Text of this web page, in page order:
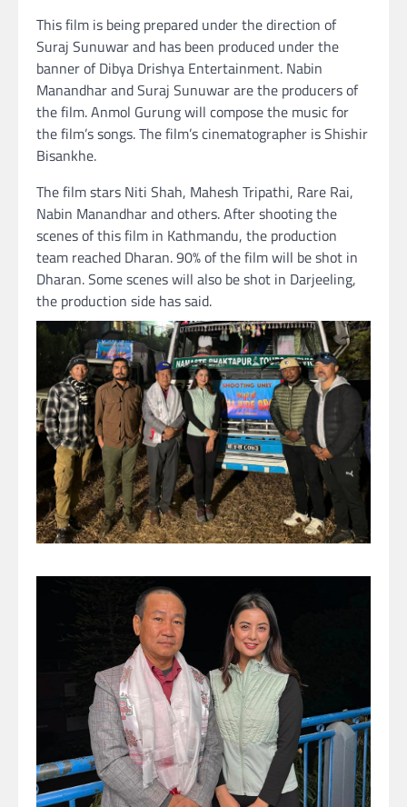
This film is being prepared under the direction of
Suraj Sunuwar and has been produced under the
banner of Dibya Drishya Entertainment. Nabin
Manandhar and Suraj Sunuwar are the producers of
the film. Anmol Gurung will compose the music for
the film’s songs. The film’s cinematographer is Shishir
Bisankhe.
The film stars Niti Shah, Mahesh Tripathi, Rare Rai,
Nabin Manandhar and others. After shooting the
scenes of this film in Kathmandu, the production
team reached Dharan. 90% of the film will be shot in
Dharan. Some scenes will also be shot in Darjeeling,
the production side has said.